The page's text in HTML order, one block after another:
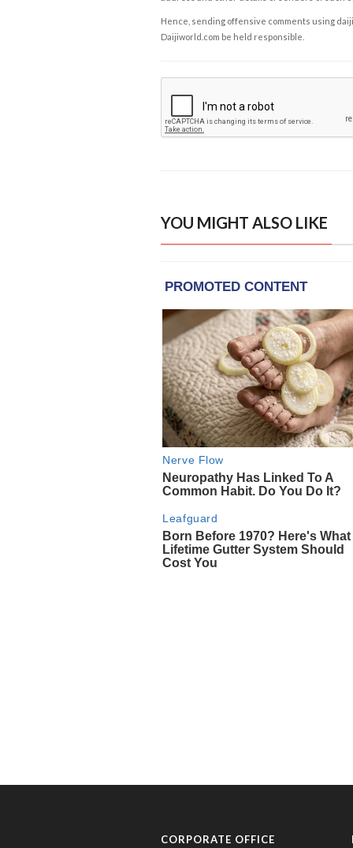
Hence, sending offensive comments using
Daijiworld.com be held responsible.
YOU MIGHT ALSO LIKE
CORPORATE OFFICE